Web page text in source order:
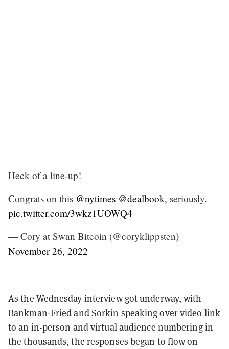
Heck of a line-up!
Congrats on this @nytimes @dealbook, seriously.
pic.twitter.com/3wkz1UOWQ4
— Cory at Swan Bitcoin (@coryklippsten)
November 26, 2022
As the Wednesday interview got underway, with
Bankman-Fried and Sorkin speaking over video link
to an in-person and virtual audience numbering in
the thousands, the responses began to flow on